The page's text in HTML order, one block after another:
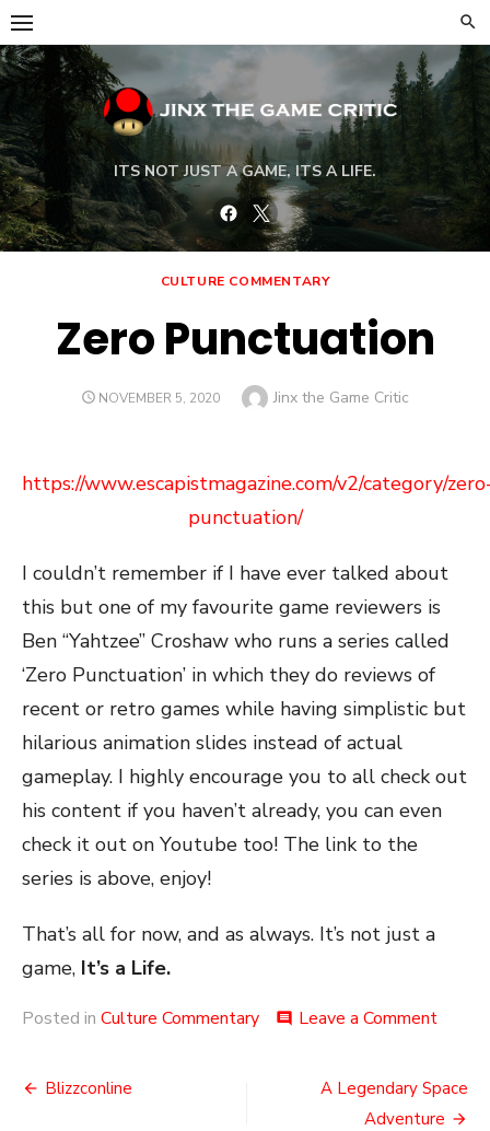
Skip
to
content
ITS NOT JUST A GAME, ITS A LIFE.
Facebook
Twitter
CULTURE COMMENTARY
Zero Punctuation
POSTED
NOVEMBER 5, 2020 Author
Jinx the Game Critic
https://www.escapistmagazine.com/v2/category/
punctuation/
I couldn’t remember if I have ever talked about
this but one of my favourite game reviewers is
Ben “Yahtzee” Croshaw who runs a series called
‘Zero Punctuation’ in which they do reviews of
recent or retro games while having simplistic but
hilarious animation slides instead of actual
gameplay. I highly encourage you to all check out
his content if you haven’t already, you can even
check it out on Youtube too! The link to the
series is above, enjoy!
That’s all for now, and as always. It’s not just a
game, It’s a Life.
Posted in Culture Commentary comment Leave a Commenton
Post
Blizzconline
A Legendary Space
Adventure